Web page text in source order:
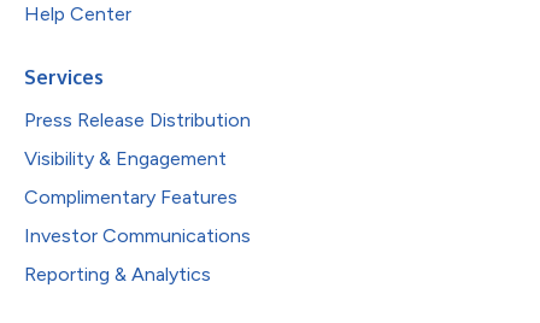
Help Center
Services
Press Release Distribution
Visibility & Engagement
Complimentary Features
Investor Communications
Reporting & Analytics